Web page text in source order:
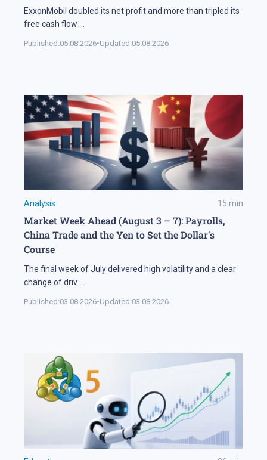
ExxonMobil doubled its net profit and more than tripled its
free cash flow
Published:05.08.2026•Updated:05.08.2026
Analysis 15 min
Market Week Ahead (August 3 – 7): Payrolls,
China Trade and the Yen to Set the Dollar's
Course
The final week of July delivered high volatility and a clear
change of driv
Published:03.08.2026•Updated:03.08.2026